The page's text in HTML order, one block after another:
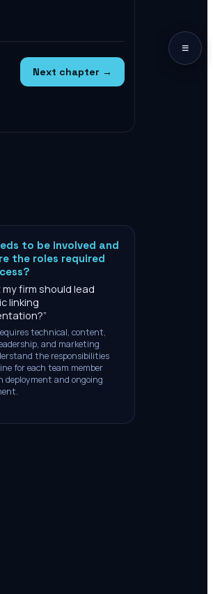
≡
Next chapter →
to be involved and
the roles required
firm should lead
linking
”
technical, content,
and marketing
the responsibilities
for each team member
deployment and ongoing